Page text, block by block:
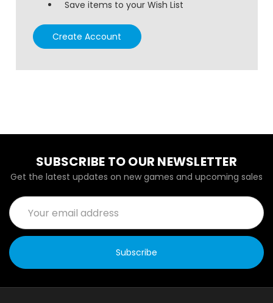
Save items to your Wish List
Create Account
SUBSCRIBE TO OUR NEWSLETTER
Get the latest updates on new games and upcoming sales
Email
Address